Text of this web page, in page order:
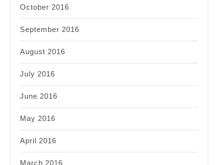
October 2016
September 2016
August 2016
July 2016
June 2016
May 2016
April 2016
March 2016